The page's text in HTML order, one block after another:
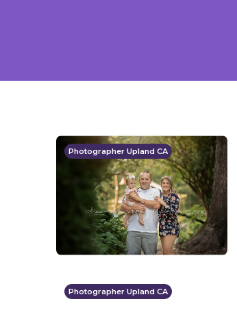
Photographer Upland CA
Photographer Upland CA